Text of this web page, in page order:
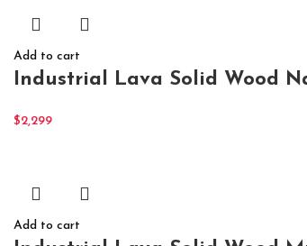
Add to cart
Industrial Lava Solid Wood
$2,299
Add to cart